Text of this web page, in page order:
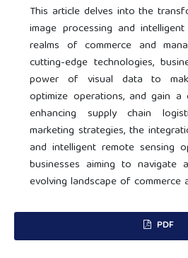
This article delves into the
image processing and
realms of commerce and
cutting-edge technologies,
power of visual data to
optimize operations, and gain a
enhancing supply chain
marketing strategies, the
and intelligent remote sensing
businesses aiming to
evolving landscape of commerce
PDF